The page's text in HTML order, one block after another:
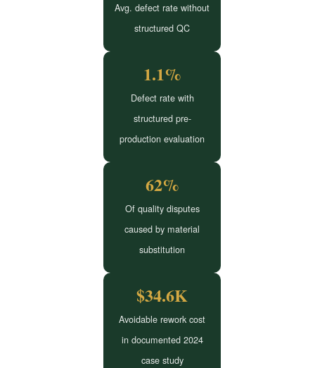
Avg. defect rate without
structured QC
1.1%
Defect rate with
structured pre-
production evaluation
62%
Of quality disputes
caused by material
substitution
$34.6K
Avoidable rework cost
in documented 2024
case study